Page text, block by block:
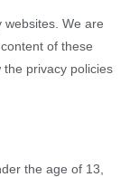
We are
of these
privacy policies
the age of 13,